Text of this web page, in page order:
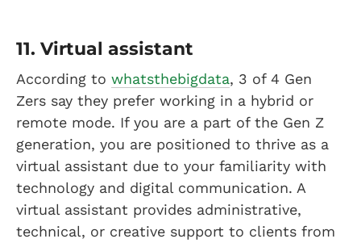
11. Virtual assistant
According to whatsthebigdata, 3 of 4 Gen
Zers say they prefer working in a hybrid or
remote mode. If you are a part of the Gen Z
generation, you are positioned to thrive as a
virtual assistant due to your familiarity with
technology and digital communication. A
virtual assistant provides administrative,
technical, or creative support to clients from